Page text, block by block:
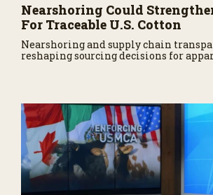
Nearshoring Could
For Traceable U.S. Cotton
Nearshoring and supply chain
reshaping sourcing decisions for